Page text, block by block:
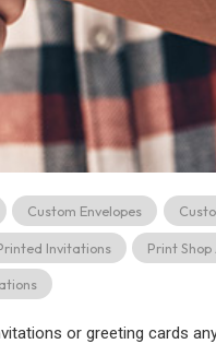
or greeting cards
Custom Envelopes
Invitations Print